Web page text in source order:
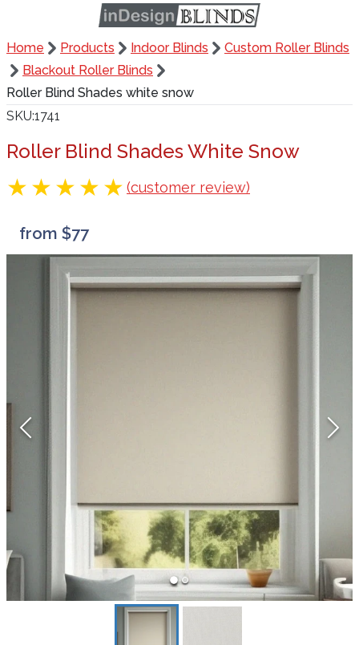
Home Products Indoor Blinds
Custom Roller Blinds
Blackout Roller Blinds
Roller Blind Shades white snow
SKU 1741
Roller Blind Shades White Snow
(customer review)
from $77